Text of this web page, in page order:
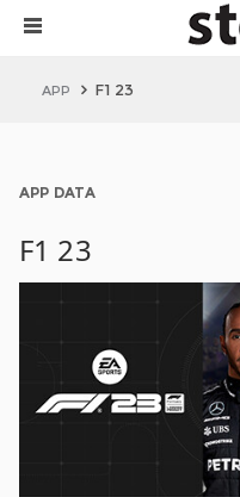
APP F1 23
APP DATA
F1 23